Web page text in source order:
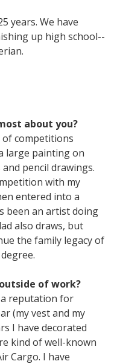
years. We have
up high school--
about you?
of competitions
large painting on
pencil drawings.
with my
entered into a
been an artist doing
also draws, but
the family legacy of
of work?
reputation for
(my vest and my
I have decorated
kind of well-known
Cargo. I have